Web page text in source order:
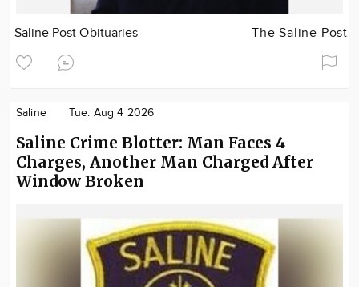
Saline Post Obituaries The Saline Post
Saline Tue. Aug 4 2026
Saline Crime Blotter: Man Faces 4
Charges, Another Man Charged After
Window Broken